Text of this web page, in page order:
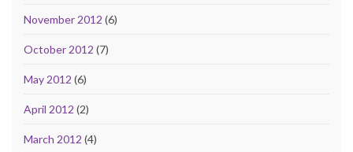
November 2012 (6)
October 2012 (7)
May 2012 (6)
April 2012 (2)
March 2012 (4)